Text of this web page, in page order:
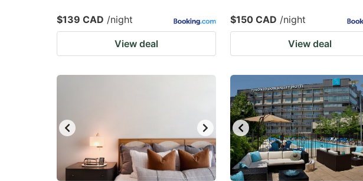
$139 CAD /night
View deal
$150 CAD /night
View deal